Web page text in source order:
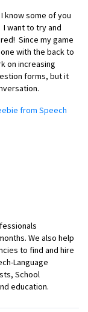
know some of you
want to try and
Since my game
with the back to
on increasing
forms, but it
from Speech
We also help
to find and hire
Language
School
education.